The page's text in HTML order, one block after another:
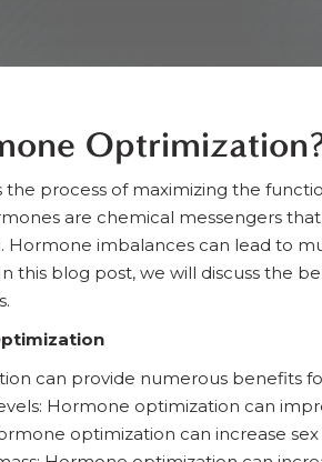
process of maximizing the
are chemical messengers
imbalances can lead to
this blog post, we will discuss the
can provide numerous benefits
Hormone optimization can
optimization can increase